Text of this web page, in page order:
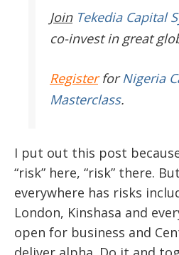
JoinTekedia Capital
co-invest in great
RegisterforNigeria
Masterclass.
I put out this post
“risk” here, “risk” there.
everywhere has risks
London, Kinshasa and
open for business and